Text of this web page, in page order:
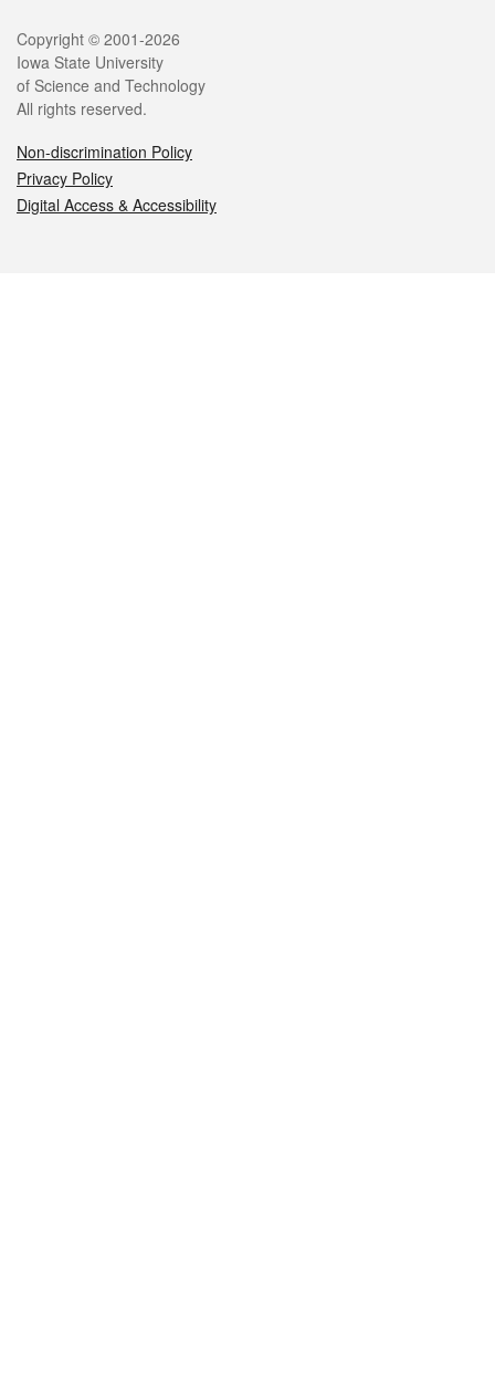
Legal
Copyright © 2001-2026
Iowa State University
of Science and Technology
All rights reserved.
Non-discrimination Policy
Privacy Policy
Digital Access & Accessibility